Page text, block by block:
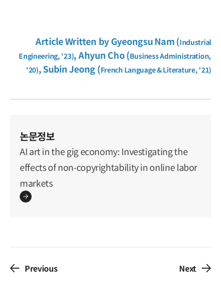
Article Written byGyeongsuNam (Industrial
Engineering, '23), Ahyun Cho (Business Administration,
'20), Subin Jeong (French Language & Literature, '21)
논문정보
AI art in the gig economy: Investigating the
effects of non-copyrightability in online labor
markets
Previous Next